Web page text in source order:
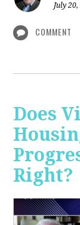
July
COMMENT
Does
Right?